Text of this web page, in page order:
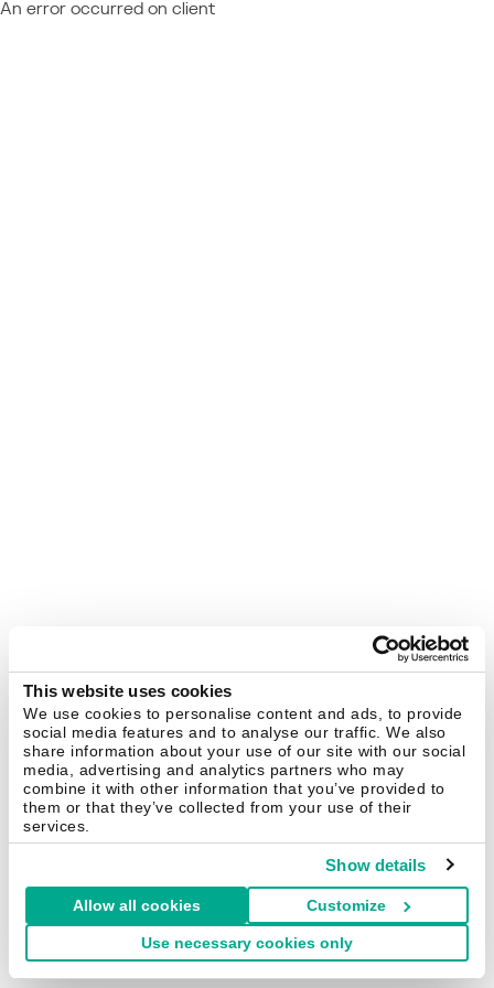
This website uses cookies
We use cookies to personalise content and ads, to provide
social media features and to analyse our traffic. We also
share information about your use of our site with our social
media, advertising and analytics partners who may
combine it with other information that you’ve provided to
them or that they’ve collected from your use of their
services.
Show details
Allow all cookies Customize
Use necessary cookies only
An error occurred on client